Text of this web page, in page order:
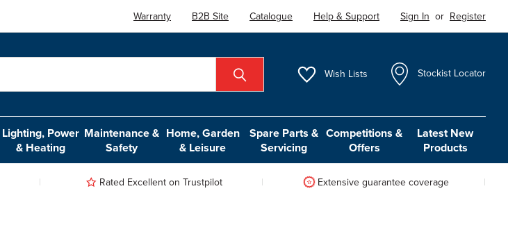
Warranty B2B Site Catalogue Help & Support Sign In or Register
Wish Lists Stockist Locator
Lighting, Power
& Heating
Maintenance &
Safety
Home, Garden
& Leisure
Spare Parts &
Servicing
Competitions &
Offers
Latest New
Products
Rated Excellent on Trustpilot Extensive guarantee coverage